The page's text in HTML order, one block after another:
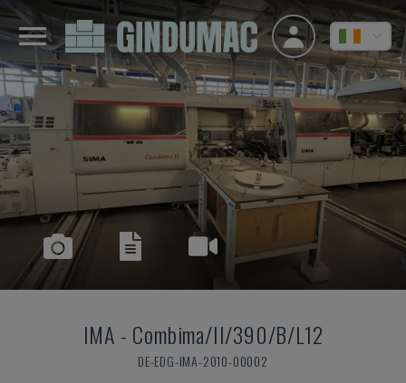
IMA - Combima/II/390/B/L12
DE-EDG-IMA-2010-00002